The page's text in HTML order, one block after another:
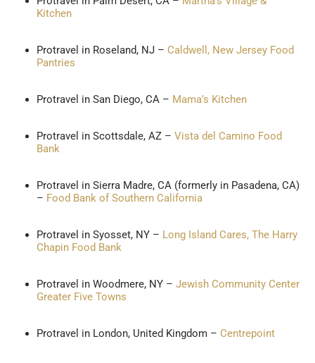
Kitchen
Protravel in Roseland, NJ – Caldwell, New Jersey Food
Pantries
Protravel in San Diego, CA – Mama’s Kitchen
Protravel in Scottsdale, AZ – Vista del Camino Food
Bank
Protravel in Sierra Madre, CA (formerly in Pasadena, CA)
– Food Bank of Southern California
Protravel in Syosset, NY – Long Island Cares, The Harry
Chapin Food Bank
Protravel in Woodmere, NY – Jewish Community Center
Greater Five Towns
Protravel in London, United Kingdom – Centrepoint